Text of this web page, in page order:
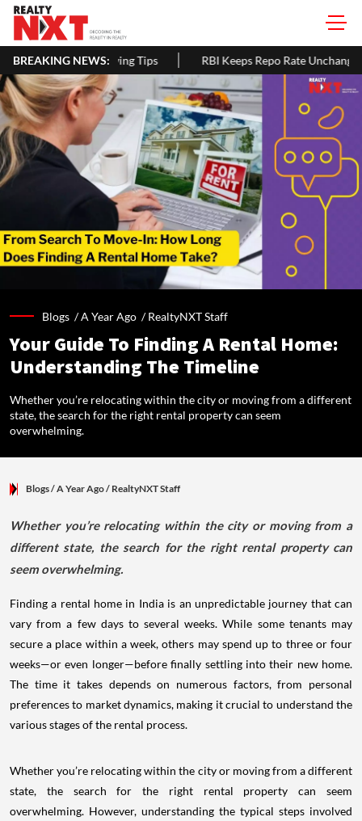
BREAKING NEWS:
RBI Keeps Repo Rate Unchanged At 5.25% For Third
Blogs /A Year Ago /RealtyNXT Staff
Your Guide To Finding A Rental Home:
Understanding The Timeline
Whether you’re relocating within the city or moving from a different
state, the search for the right rental property can seem
overwhelming.
Blogs/ A Year Ago/ RealtyNXT Staff
Whether you’re relocating within the city or moving from a
different state, the search for the right rental property can
seem overwhelming.
Finding a rental home in India is an unpredictable journey that can
vary from a few days to several weeks. While some tenants may
secure a place within a week, others may spend up to three or four
weeks—or even longer—before finally settling into their new home.
The time it takes depends on numerous factors, from personal
preferences to market dynamics, making it crucial to understand the
various stages of the rental process.
Whether you’re relocating within the city or moving from a different
state, the search for the right rental property can seem
overwhelming. However, understanding the typical steps involved